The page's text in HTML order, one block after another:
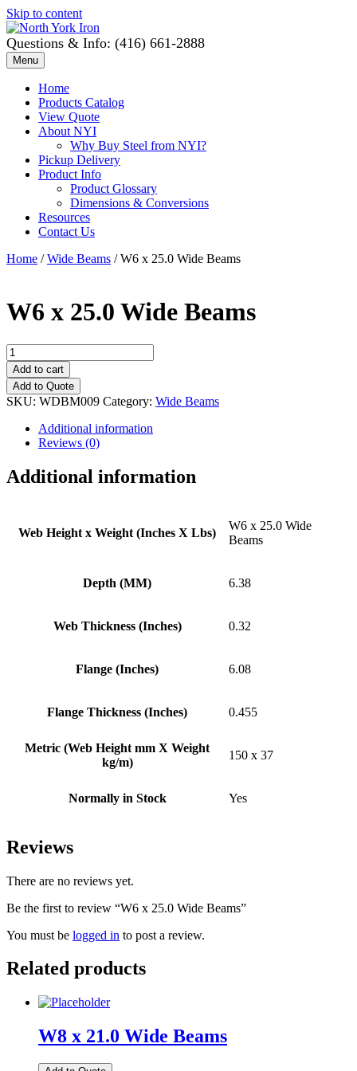
Skip to content
Questions & Info: (416) 661-2888
Menu
Home
Products Catalog
View Quote
About NYI
Why Buy Steel from NYI?
Pickup Delivery
Product Info
Product Glossary
Dimensions & Conversions
Resources
Contact Us
Home /Wide Beams / W6 x 25.0 Wide Beams
W6 x 25.0 Wide Beams
W6
x
25.0
Wide
Beams
quantity
Add to cart
Add to Quote
SKU: WDBM009 Category: Wide Beams
Additional information
Reviews (0)
Additional information
Web Height x Weight (Inches X Lbs)
W6 x 25.0 Wide
Beams
Depth (MM) 6.38
Web Thickness (Inches) 0.32
Flange (Inches) 6.08
Flange Thickness (Inches) 0.455
Metric (Web Height mm X Weight
kg/m)
150 x 37
Normally in Stock Yes
Reviews
There are no reviews yet.
Be the first to review “W6 x 25.0 Wide Beams”
You must be logged in to post a review.
Related products
W8 x 21.0 Wide Beams